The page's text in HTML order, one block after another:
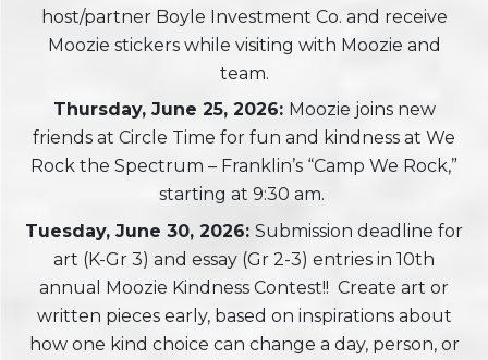
host/partner Boyle Investment Co. and receive
Moozie stickers while visiting with Moozie and
team.
Thursday, June 25, 2026: Moozie joins new
friends at Circle Time for fun and kindness at We
Rock the Spectrum – Franklin’s “Camp We Rock,”
starting at 9:30 am.
Tuesday, June 30, 2026: Submission deadline for
art (K-Gr 3) and essay (Gr 2-3) entries in 10th
annual Moozie Kindness Contest!! Create art or
written pieces early, based on inspirations about
how one kind choice can change a day, person, or